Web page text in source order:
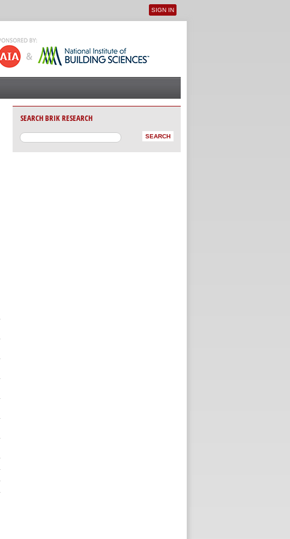
User menu
SIGN IN
SEARCH BRIK RESEARCH